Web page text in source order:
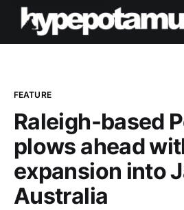
FEATURE
Raleigh-based
plows ahead
expansion into
Australia